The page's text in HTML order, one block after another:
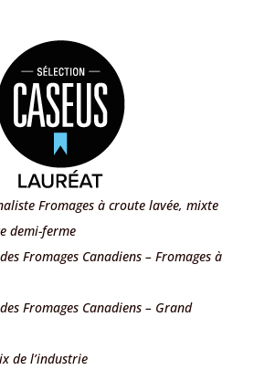
Fromages à croute lavée, mixte
demi-ferme
Fromages Canadiens – Fromages à
Fromages Canadiens – Grand
de l’industrie